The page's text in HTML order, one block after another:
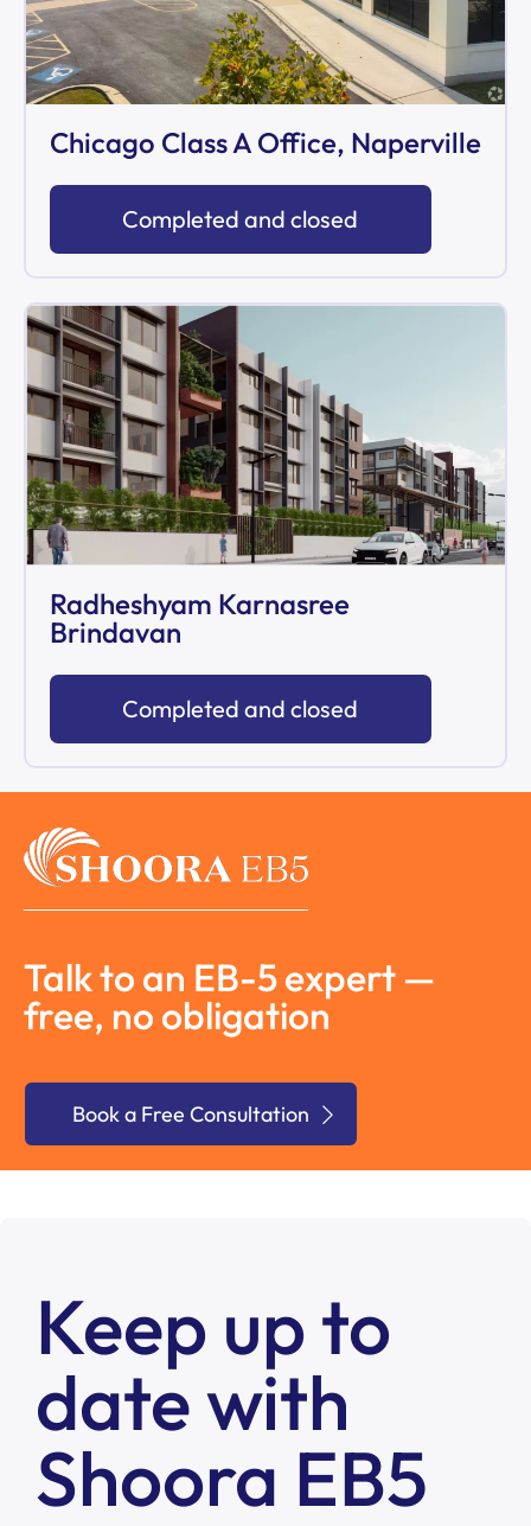
Chicago Class A Office, Naperville
Completed and closed
Radheshyam Karnasree
Brindavan
Completed and closed
Talk to an EB-5 expert —
free, no obligation
Book a Free Consultation
Keep up to
date with
Shoora EB5